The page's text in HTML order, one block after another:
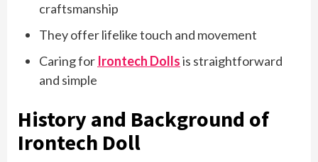
craftsmanship
They offer lifelike touch and movement
Caring for Irontech Dollsis straightforward
and simple
History and Background of
Irontech Doll